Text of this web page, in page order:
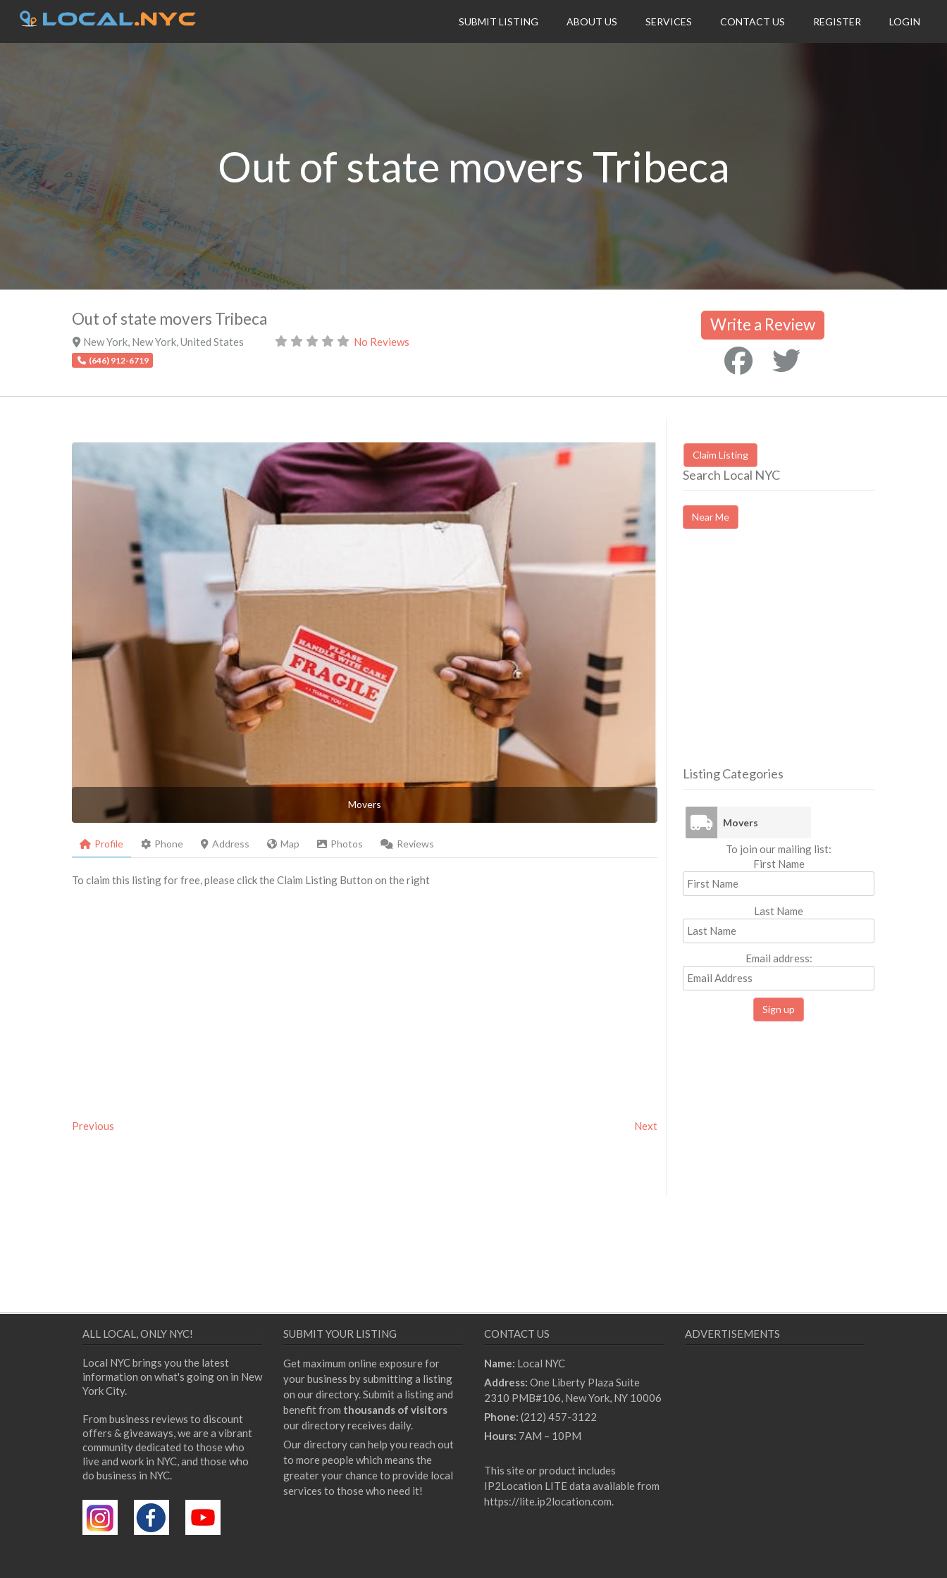
SUBMIT LISTING ABOUT US SERVICES CONTACT US REGISTER LOGIN
Out of state movers Tribeca
Out of state movers Tribeca
New York, New York,United States No Reviews
(646) 912-6719
Write a Review
Movers
Profile Phone Address Map Photos Reviews
To claim this listing for free, please click the Claim Listing Button on the right
Previous Next
Claim Listing
Search Local NYC
Near Me
Listing Categories
Movers
To join our mailing list:
First Name
Last Name
Email address:
ALL LOCAL, ONLY NYC!
Local NYC brings you the latest
information on what's going on in New
York City.
From business reviews to discount
offers & giveaways, we are a vibrant
community dedicated to those who
live and work in NYC, and those who
do business in NYC.
SUBMIT YOUR LISTING
Get maximum online exposure for
your business by submitting a listing
on our directory. Submit a listing and
benefit from thousands of visitors
our directory receives daily.
Our directory can help you reach out
to more people which means the
greater your chance to provide local
services to those who need it!
CONTACT US
Name: Local NYC
Address: One Liberty Plaza Suite
2310 PMB#106, New York, NY 10006
Phone: (212) 457-3122
Hours: 7AM – 10PM
This site or product includes
IP2Location LITE data available from
https://lite.ip2location.com.
ADVERTISEMENTS